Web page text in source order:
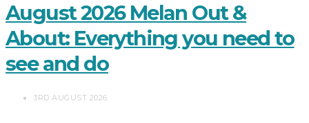
August 2026 Melan Out &
About: Everything you need to
see and do
3RD AUGUST 2026